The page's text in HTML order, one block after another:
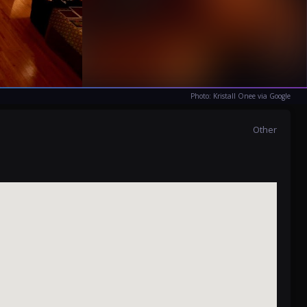
Photo: Kristall Onee via Google
Other